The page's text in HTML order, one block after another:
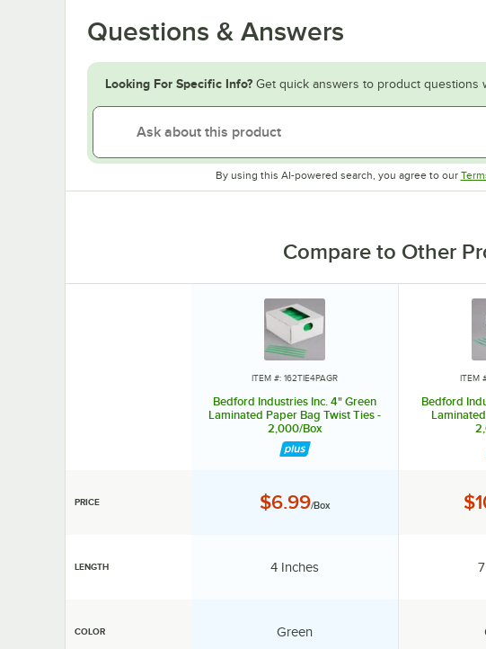
Questions & Answers
Looking For Specific Info? Get quick answers to product questions
By using this AI-powered search, you agree to our
Compare to Other
PRICE
LENGTH
COLOR
ITEM #: 162TIE4PAGR
Bedford Industries Inc. 4" Green
Laminated Paper Bag Twist Ties -
2,000/Box
Price:
$6.99/Box
Length:
4 Inches
Color:
Green
ITEM
Bedford